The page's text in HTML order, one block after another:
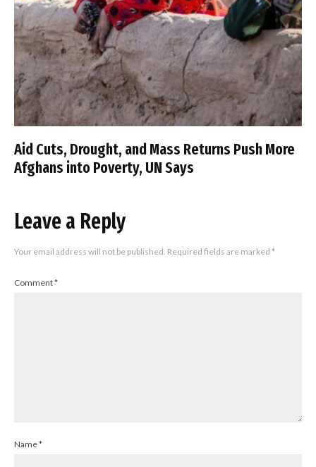
Aid Cuts, Drought, and Mass Returns Push More
Afghans into Poverty, UN Says
Leave a Reply
Your email address will not be published. Required fields are marked *
Comment*
Name*